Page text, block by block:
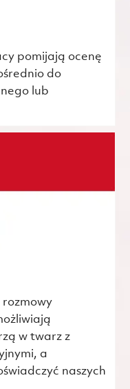
pomijają ocenę
do
lub
w twarz z
a
naszych